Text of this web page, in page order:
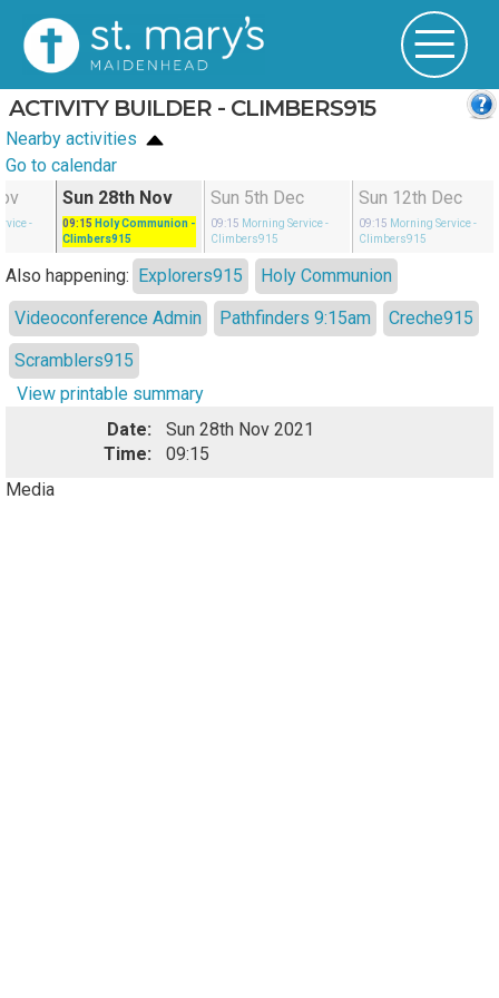
ACTIVITY BUILDER - CLIMBERS915
Nearby activities
Go to calendar
-
Sun 28th Nov
09:15 Holy Communion -
Climbers915
Sun 5th Dec
09:15 Morning Service-
Climbers915
Sun 12th Dec
09:15 Morning Service-
Climbers915
Also happening: Explorers915
Holy Communion
Videoconference Admin
Pathfinders 9:15am
Creche915
Scramblers915
View printable summary
Date:
Sun 28th Nov 2021
Time:
09:15
Media